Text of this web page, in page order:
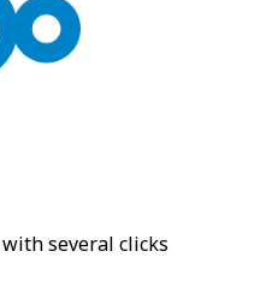
several clicks